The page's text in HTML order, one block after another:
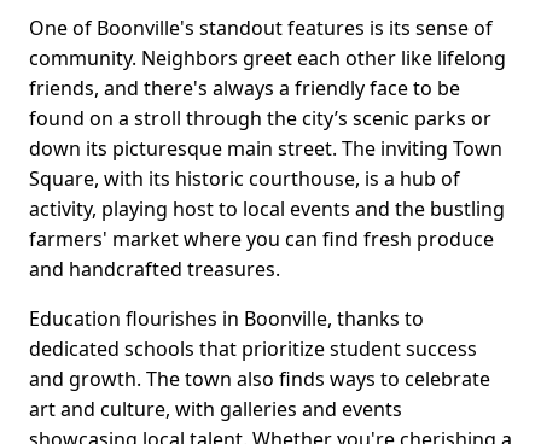
One of Boonville's standout features is its sense of
community. Neighbors greet each other like lifelong
friends, and there's always a friendly face to be
found on a stroll through the city’s scenic parks or
down its picturesque main street. The inviting Town
Square, with its historic courthouse, is a hub of
activity, playing host to local events and the bustling
farmers' market where you can find fresh produce
and handcrafted treasures.
Education flourishes in Boonville, thanks to
dedicated schools that prioritize student success
and growth. The town also finds ways to celebrate
art and culture, with galleries and events